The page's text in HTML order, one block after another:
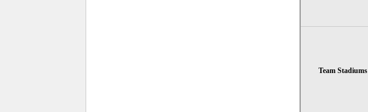
Team Stadiums